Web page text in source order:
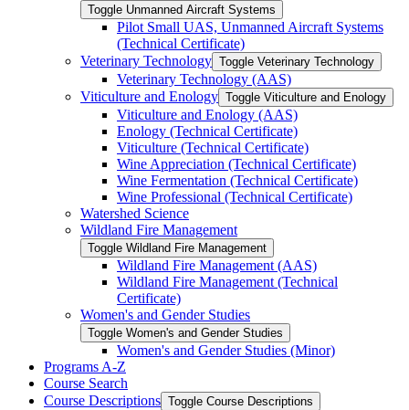
Toggle Unmanned Aircraft Systems
Pilot Small UAS, Unmanned Aircraft Systems
(Technical Certificate)
Veterinary Technology Toggle Veterinary Technology
Veterinary Technology (AAS)
Viticulture and Enology Toggle Viticulture and Enology
Viticulture and Enology (AAS)
Enology (Technical Certificate)
Viticulture (Technical Certificate)
Wine Appreciation (Technical Certificate)
Wine Fermentation (Technical Certificate)
Wine Professional (Technical Certificate)
Watershed Science
Wildland Fire Management
Toggle Wildland Fire Management
Wildland Fire Management (AAS)
Wildland Fire Management (Technical
Certificate)
Women's and Gender Studies
Toggle Women's and Gender Studies
Women's and Gender Studies (Minor)
Programs A-​Z
Course Search
Course Descriptions Toggle Course Descriptions